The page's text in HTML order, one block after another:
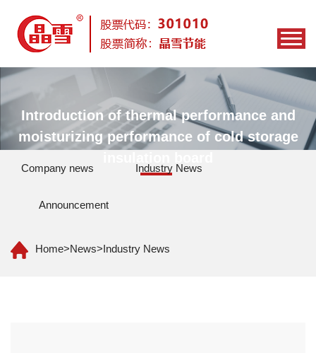
Introduction of thermal performance and
moisturizing performance of cold storage
Company news Industry News
Announcement
Home>News>Industry News